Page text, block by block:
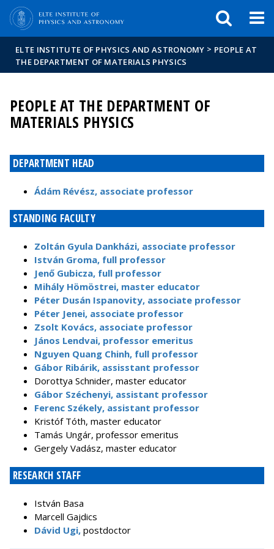
ELTE INSTITUTE OF PHYSICS AND ASTRONOMY > PEOPLE AT
THE DEPARTMENT OF MATERIALS PHYSICS
PEOPLE AT THE DEPARTMENT OF
MATERIALS PHYSICS
DEPARTMENT HEAD
Ádám Révész, associate professor
STANDING FACULTY
Zoltán Gyula Dankházi, associate professor
István Groma, full professor
Jenő Gubicza, full professor
Mihály Hömöstrei, master educator
Péter Dusán Ispanovity, associate professor
Péter Jenei, associate professor
Zsolt Kovács, associate professor
János Lendvai, professor emeritus
Nguyen Quang Chinh, full professor
Gábor Ribárik, assisstant professor
Dorottya Schnider, master educator
Gábor Széchenyi, assistant professor
Ferenc Székely, assistant professor
Kristóf Tóth, master educator
Tamás Ungár, professor emeritus
Gergely Vadász, master educator
RESEARCH STAFF
István Basa
Marcell Gajdics
Dávid Ugi, postdoctor